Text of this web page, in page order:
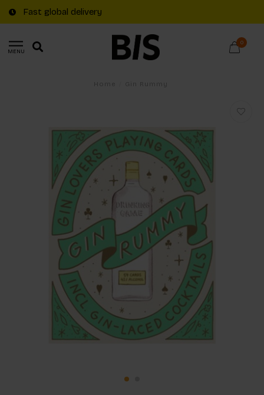
Fast global delivery
MENU
0